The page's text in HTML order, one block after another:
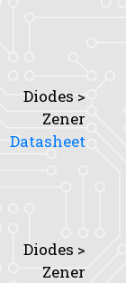
Diodes >
Zener
Datasheet
Diodes >
Zener